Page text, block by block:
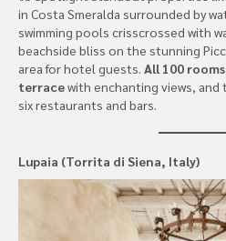
in Costa Smeralda surrounded by
swimming pools crisscrossed with
beachside bliss on the stunning
area for hotel guests. All 100
terracewith enchanting views, and
six restaurants and bars.
Lupaia (Torrita di Siena, Italy)